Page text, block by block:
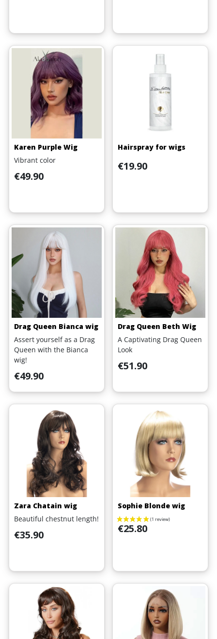
(1 review)
Karen Purple Wig
Vibrant color
Price
€49.90
Hairspray for wigs
Price
€19.90
Drag Queen Bianca wig
Assert yourself as a Drag
Queen with the Bianca
wig!
Price
€49.90
Drag Queen Beth Wig
A Captivating Drag Queen
Look
Price
€51.90
Zara Chatain wig
Beautiful chestnut length!
Price
€35.90
Sophie Blonde wig
Price
€25.80